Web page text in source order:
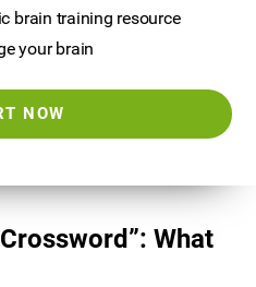
brain training resource
your brain
NOW
What